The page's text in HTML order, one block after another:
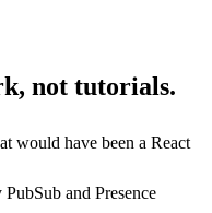
not tutorials.
would have been a React
and Presence